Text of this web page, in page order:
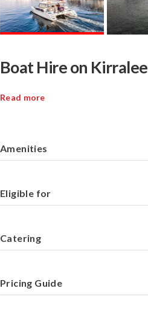
Boat Hire on Kirralee
Read more
Amenities
Eligible for
Catering
Pricing Guide